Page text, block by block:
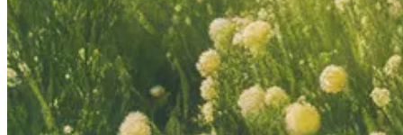
Start your Substack
Get the app
Substackis the home for great culture